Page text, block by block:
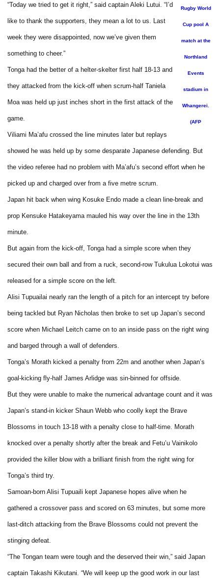
Rugby World
Cup pool A
match at the
Northland
Events
stadium in
Whangerei.
(AFP
“Today we tried to get it right,” said captain Aleki Lutui. “I’d
like to thank the supporters, they mean a lot to us. Last
week they were disappointed, now we’ve given them
something to cheer.”
Tonga had the better of a helter-skelter first half 18-13 and
they attacked from the kick-off when scrum-half Taniela
Moa was held up just inches short in the first attack of the
game.
Viliami Ma’afu crossed the line minutes later but replays
showed he was held up by some desparate Japanese defending. But
the video referee had no problem with Ma’afu’s second effort when he
picked up and charged over from a five metre scrum.
Japan hit back when wing Kosuke Endo made a clean line-break and
prop Kensuke Hatakeyama mauled his way over the line in the 13th
minute.
But again from the kick-off, Tonga had a simple score when they
secured their own ball and from a ruck, second-row Tukulua Lokotui was
released for a simple score on the left.
Alisi Tupuailai nearly ran the length of a pitch for an intercept try before
being tackled but Ryan Nicholas then broke to set up Japan’s second
score when Michael Leitch came on to an inside pass on the right wing
and barged through a wall of defenders.
Tonga’s Morath kicked a penalty from 22m and another when Japan’s
goal-kicking fly-half James Arlidge was sin-binned for offside.
But they were unable to make the numerical advantage count and it was
Japan’s stand-in kicker Shaun Webb who coolly kept the Brave
Blossoms in touch 13-18 with a penalty close to half-time. Morath
knocked over a penalty shortly after the break and Fetu’u Vainikolo
provided the killer blow with a brilliant finish from the right wing for
Tonga’s third try.
Samoan-born Alisi Tupuaili kept Japanese hopes alive when he
gathered a crossover pass and scored on 63 minutes, but some more
last-ditch attacking from the Brave Blossoms could not prevent the
stinging defeat.
“The Tongan team were tough and the deserved their win,” said Japan
captain Takashi Kikutani. “We will keep up the good work in our last